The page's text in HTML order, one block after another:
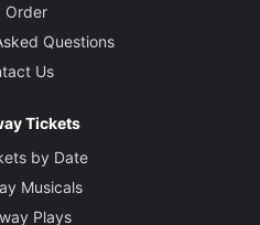
Order
Questions
Us
Tickets
by Date
Musicals
Plays